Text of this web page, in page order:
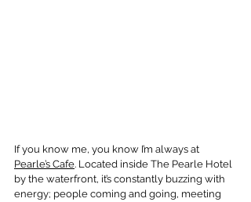
If you know me, you know I’m always at
Pearle’s Cafe. Located inside The Pearle Hotel
by the waterfront, it’s constantly buzzing with
energy; people coming and going, meeting